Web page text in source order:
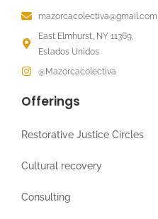
mazorcacolectiva@gmail.com
East Elmhurst, NY 11369,
Estados Unidos
@Mazorcacolectiva
Offerings
Restorative Justice Circles
Cultural recovery
Consulting